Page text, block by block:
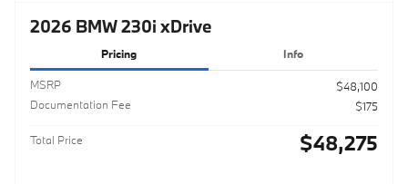
2026 BMW 230i xDrive
Pricing Info
MSRP
$48,100
Documentation Fee
$175
Total Price $48,275